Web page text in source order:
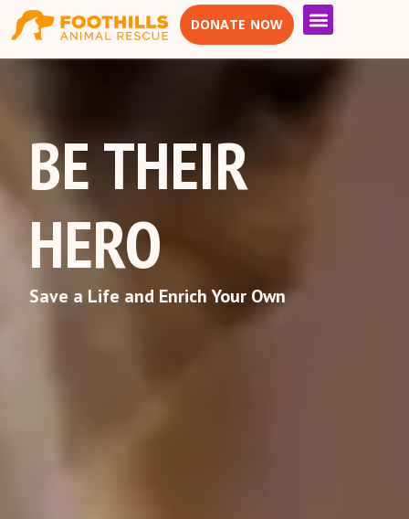
DONATE NOW
BE THEIR
HERO
Save a Life and Enrich Your Own